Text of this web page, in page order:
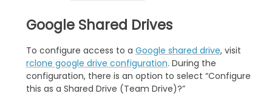
Google Shared Drives
To configure access to a Google shared drive, visit
rclone google drive configuration. During the
configuration, there is an option to select “Configure
this as a Shared Drive (Team Drive)?”